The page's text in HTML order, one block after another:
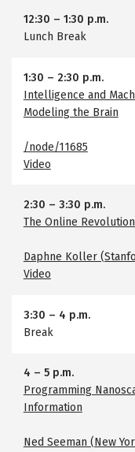
12:30 – 1:30 p.m.
Lunch Break
1:30 – 2:30 p.m.
Intelligence and
Modeling the Brain
/node/11685
Video
2:30 – 3:30 p.m.
The Online
Daphne Koller
Video
3:30 – 4 p.m.
Break
4 – 5 p.m.
Programming
Information
Ned Seeman (New